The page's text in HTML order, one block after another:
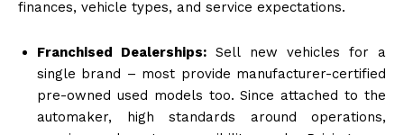
finances, vehicle types, and service expectations.
Franchised Dealerships: Sell new vehicles for a
single brand – most provide manufacturer-certified
pre-owned used models too. Since attached to the
automaker, high standards around operations,